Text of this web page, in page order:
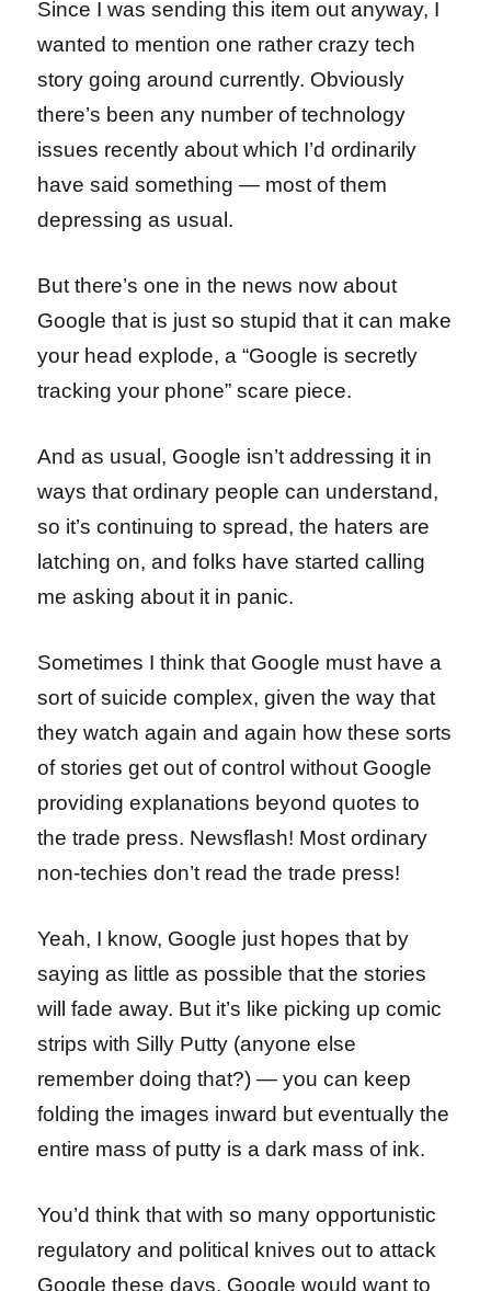
Since I was sending this item out anyway, I
wanted to mention one rather crazy tech
story going around currently. Obviously
there’s been any number of technology
issues recently about which I’d ordinarily
have said something — most of them
depressing as usual.
But there’s one in the news now about
Google that is just so stupid that it can make
your head explode, a “Google is secretly
tracking your phone” scare piece.
And as usual, Google isn’t addressing it in
ways that ordinary people can understand,
so it’s continuing to spread, the haters are
latching on, and folks have started calling
me asking about it in panic.
Sometimes I think that Google must have a
sort of suicide complex, given the way that
they watch again and again how these sorts
of stories get out of control without Google
providing explanations beyond quotes to
the trade press. Newsflash! Most ordinary
non-techies don’t read the trade press!
Yeah, I know, Google just hopes that by
saying as little as possible that the stories
will fade away. But it’s like picking up comic
strips with Silly Putty (anyone else
remember doing that?) — you can keep
folding the images inward but eventually the
entire mass of putty is a dark mass of ink.
You’d think that with so many opportunistic
regulatory and political knives out to attack
Google these days, Google would want to